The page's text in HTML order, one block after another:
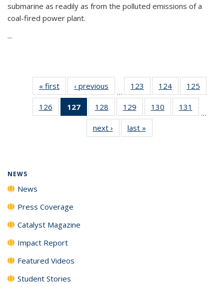
submarine as readily as from the polluted emissions of a
coal-fired power plant.
...
« first News‹ previous
…
123
135
News
124
135
News
125
135
126
135
127
of 135
News
(Current
page)
128
135
News
129
135
News
130
135
131
135
…
next › Newslast »
NEWS
News
Press Coverage
Catalyst Magazine
Impact Report
Featured Videos
Student Stories